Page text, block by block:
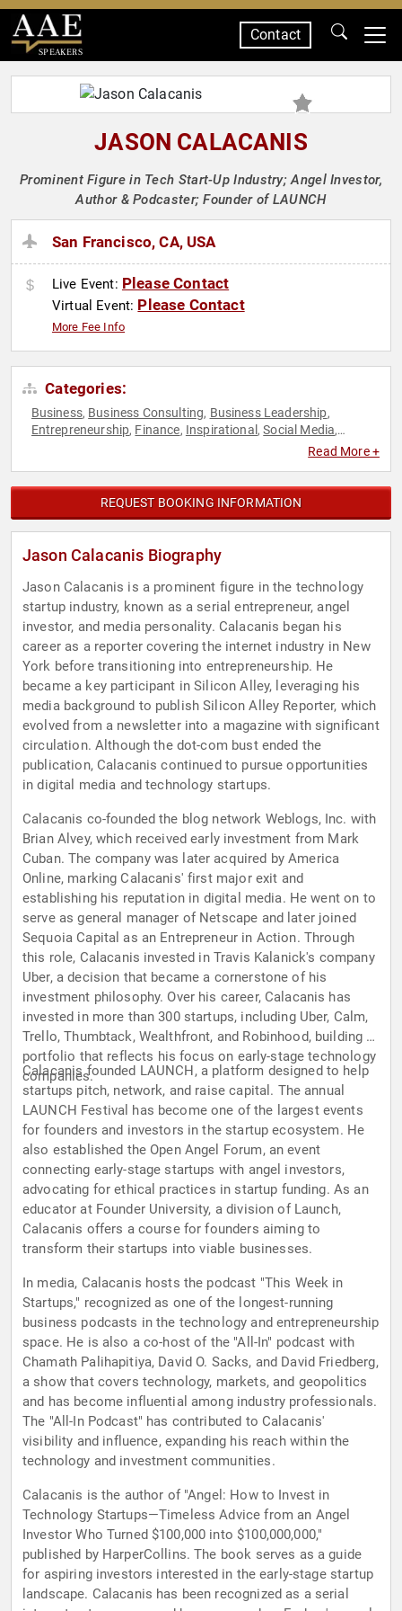
SPEAKERS
Contact
JASON CALACANIS
Prominent Figure in Tech Start-Up Industry; Angel Investor,
Author & Podcaster; Founder of LAUNCH
San Francisco, CA, USA
Live Event: Please Contact
Virtual Event: Please Contact
More Fee Info
Categories:
Business, Business Consulting, Business Leadership,
Entrepreneurship, Finance, Inspirational ,Social Media,
Read More +
REQUEST BOOKING INFORMATION
Jason Calacanis Biography
Jason Calacanis is a prominent figure in the technology
startup industry, known as a serial entrepreneur, angel
investor, and media personality. Calacanis began his
career as a reporter covering the internet industry in New
York before transitioning into entrepreneurship. He
became a key participant in Silicon Alley, leveraging his
media background to publish Silicon Alley Reporter, which
evolved from a newsletter into a magazine with significant
circulation. Although the dot-com bust ended the
publication, Calacanis continued to pursue opportunities
in digital media and technology startups.
Calacanis co-founded the blog network Weblogs, Inc. with
Brian Alvey, which received early investment from Mark
Cuban. The company was later acquired by America
Online, marking Calacanis' first major exit and
establishing his reputation in digital media. He went on to
serve as general manager of Netscape and later joined
Sequoia Capital as an Entrepreneur in Action. Through
this role, Calacanis invested in Travis Kalanick's company
Uber, a decision that became a cornerstone of his
investment philosophy. Over his career, Calacanis has
invested in more than 300 startups, including Uber, Calm,
Trello, Thumbtack, Wealthfront, and Robinhood, building a
portfolio that reflects his focus on early-stage technology
companies.
Calacanis founded LAUNCH, a platform designed to help
startups pitch, network, and raise capital. The annual
LAUNCH Festival has become one of the largest events
for founders and investors in the startup ecosystem. He
also established the Open Angel Forum, an event
connecting early-stage startups with angel investors,
advocating for ethical practices in startup funding. As an
educator at Founder University, a division of Launch,
Calacanis offers a course for founders aiming to
transform their startups into viable businesses.
In media, Calacanis hosts the podcast "This Week in
Startups," recognized as one of the longest-running
business podcasts in the technology and entrepreneurship
space. He is also a co-host of the "All-In" podcast with
Chamath Palihapitiya, David O. Sacks, and David Friedberg,
a show that covers technology, markets, and geopolitics
and has become influential among industry professionals.
The "All-In Podcast" has contributed to Calacanis'
visibility and influence, expanding his reach within the
technology and investment communities.
Calacanis is the author of "Angel: How to Invest in
Technology Startups—Timeless Advice from an Angel
Investor Who Turned $100,000 into $100,000,000,"
published by HarperCollins. The book serves as a guide
for aspiring investors interested in the early-stage startup
landscape. Calacanis has been recognized as a serial